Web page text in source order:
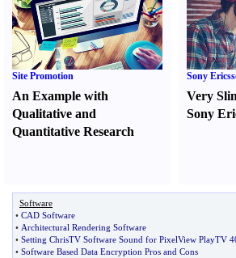
Site Promotion
An Example with
Qualitative and
Quantitative Research
Sony
Very
Sony
Software
• CAD Software
• Architectural Rendering Software
• Setting ChrisTV Software Sound for PixelView PlayTV
• Software Based Data Encryption Pros and Cons